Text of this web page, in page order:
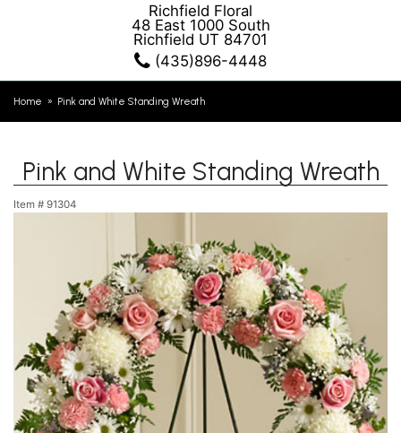
Richfield Floral
48 East 1000 South
Richfield UT 84701
(435)896-4448
Home Pink and White Standing Wreath
Pink and White Standing Wreath
Item # 91304